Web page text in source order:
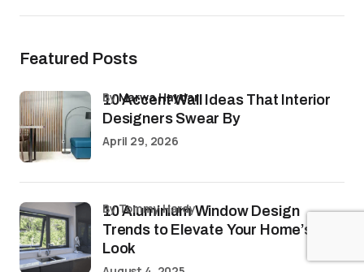
Featured Posts
10 Accent Wall Ideas That Interior
Designers Swear By
byMarwa Haydar
April 29, 2026
10 Aluminium Window Design
Trends to Elevate Your Home’s
Look
by Tommy Hardy